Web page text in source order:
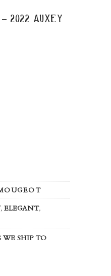
- 2022 auxey
,ELEGANT,
WE SHIP TO